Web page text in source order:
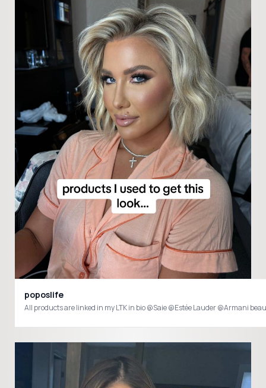
poposlife
All products are linked in my LTK in bio @Saie @Estée Lauder @Armani